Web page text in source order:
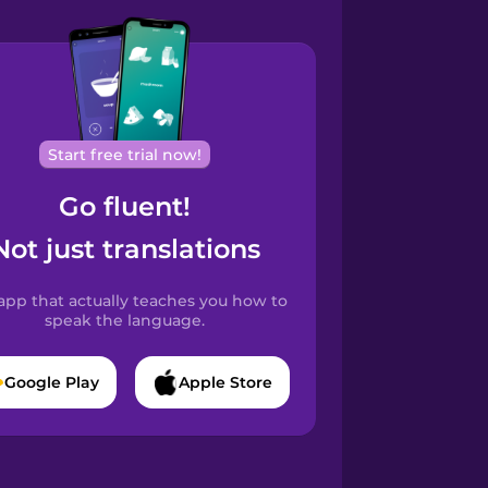
Start free trial now!
Go fluent!
just translations
that actually teaches you how to
speak the language.
Google Play Apple Store